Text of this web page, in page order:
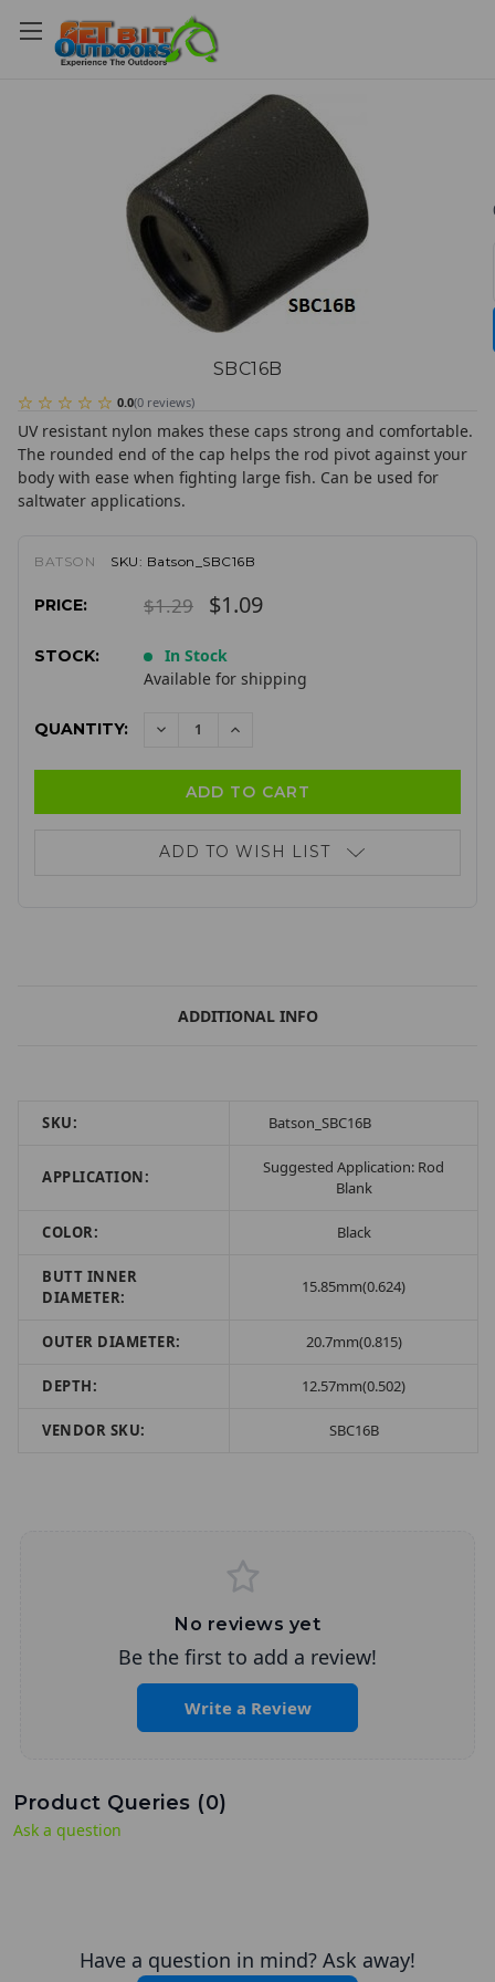
SBC16B
0.0(0 reviews)
UV resistant nylon makes these caps strong and comfortable.
The rounded end of the cap helps the rod pivot against your
body with ease when fighting large fish. Can be used for
saltwater applications.
BATSON SKU: Batson_SBC16B
PRICE: $1.29 $1.09
STOCK:
In Stock
Available for shipping
QUANTITY: DECREASEINCREASE
ADD TO WISH LIST
ADDITIONAL INFO
SKU: Batson_SBC16B
APPLICATION:
Suggested Application: Rod
Blank
COLOR: Black
BUTT INNER
DIAMETER:
15.85mm(0.624)
OUTER DIAMETER: 20.7mm(0.815)
DEPTH: 12.57mm(0.502)
VENDOR SKU: SBC16B
No reviews yet
Be the first to add a review!
Write a Review
Product Queries (0)
Ask a question
Have a question in mind? Ask away!